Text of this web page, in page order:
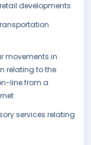
developments
movements in
relating to the
line from a
services relating